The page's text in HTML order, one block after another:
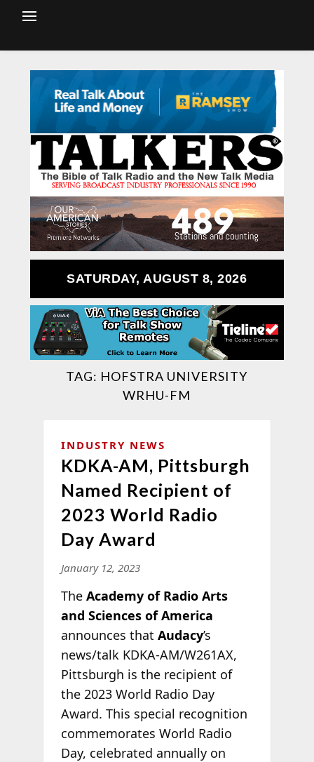
SATURDAY, AUGUST 8, 2026
TAG: HOFSTRA UNIVERSITY
WRHU-FM
INDUSTRY NEWS
KDKA-AM, Pittsburgh
Named Recipient of
2023 World Radio
Day Award
January 12, 2023
The Academy of Radio Arts
and Sciences of America
announces that Audacy’s
news/talk KDKA-AM/W261AX,
Pittsburgh is the recipient of
the 2023 World Radio Day
Award. This special recognition
commemorates World Radio
Day, celebrated annually on